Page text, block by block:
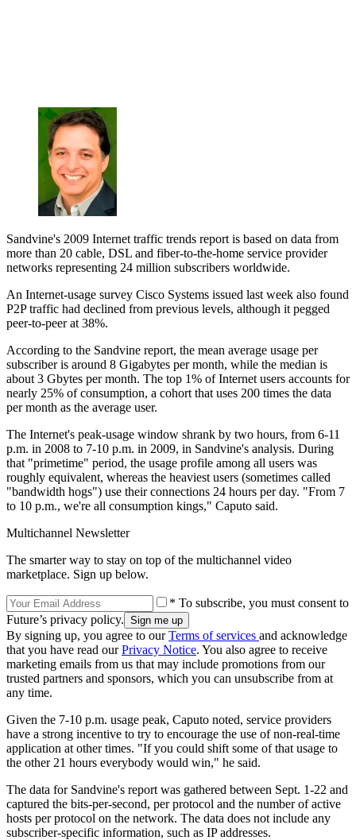
Sandvine's 2009 Internet traffic trends report is based on data from
more than 20 cable, DSL and fiber-to-the-home service provider
networks representing 24 million subscribers worldwide.
An Internet-usage survey Cisco Systems issued last week also found
P2P traffic had declined from previous levels, although it pegged
peer-to-peer at 38%.
According to the Sandvine report, the mean average usage per
subscriber is around 8 Gigabytes per month, while the median is
about 3 Gbytes per month. The top 1% of Internet users accounts for
nearly 25% of consumption, a cohort that uses 200 times the data
per month as the average user.
The Internet's peak-usage window shrank by two hours, from 6-11
p.m. in 2008 to 7-10 p.m. in 2009, in Sandvine's analysis. During
that "primetime" period, the usage profile among all users was
roughly equivalent, whereas the heaviest users (sometimes called
"bandwidth hogs") use their connections 24 hours per day. "From 7
to 10 p.m., we're all consumption kings," Caputo said.
Multichannel Newsletter
The smarter way to stay on top of the multichannel video
marketplace. Sign up below.
* To subscribe, you must consent to
Future’s privacy policy.
By signing up, you agree to ourTerms of services and acknowledge
that you have read ourPrivacy Notice. You also agree to receive
marketing emails from us that may include promotions from our
trusted partners and sponsors, which you can unsubscribe from at
any time.
Given the 7-10 p.m. usage peak, Caputo noted, service providers
have a strong incentive to try to encourage the use of non-real-time
application at other times. "If you could shift some of that usage to
the other 21 hours everybody would win," he said.
The data for Sandvine's report was gathered between Sept. 1-22 and
captured the bits-per-second, per protocol and the number of active
hosts per protocol on the network. The data does not include any
subscriber-specific information, such as IP addresses.